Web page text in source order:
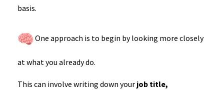
basis.
One approach is to begin by looking more closely
at what you already do.
This can involve writing down your job title,